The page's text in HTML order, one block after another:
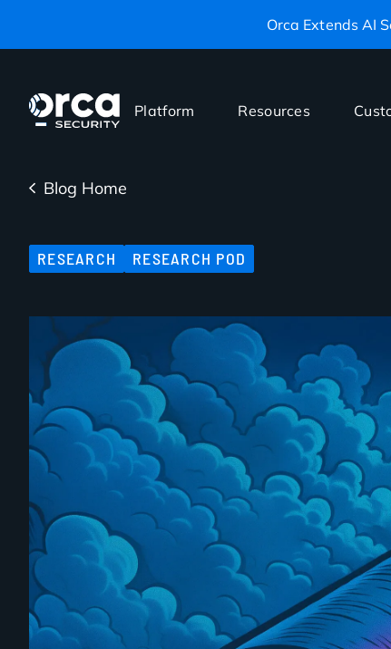
Orca Extends AI
Platform Resources
Blog Home
RESEARCH RESEARCH POD